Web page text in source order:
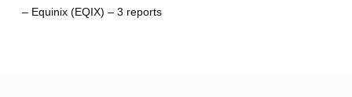
– Equinix (EQIX) – 3 reports